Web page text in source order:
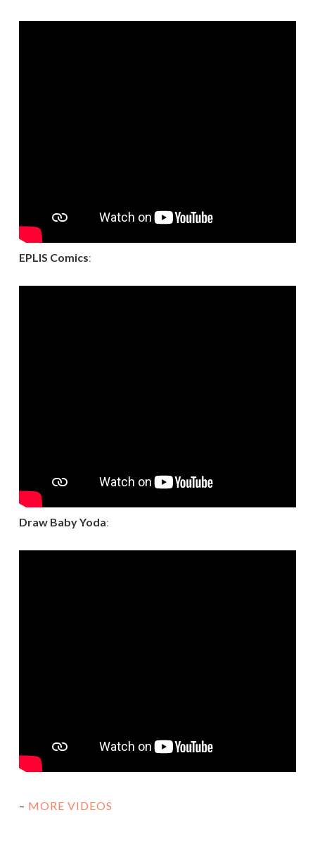
EPLIS Comics:
Draw Baby Yoda:
– MORE VIDEOS